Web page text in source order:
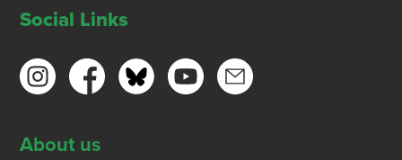
Social Links
About us